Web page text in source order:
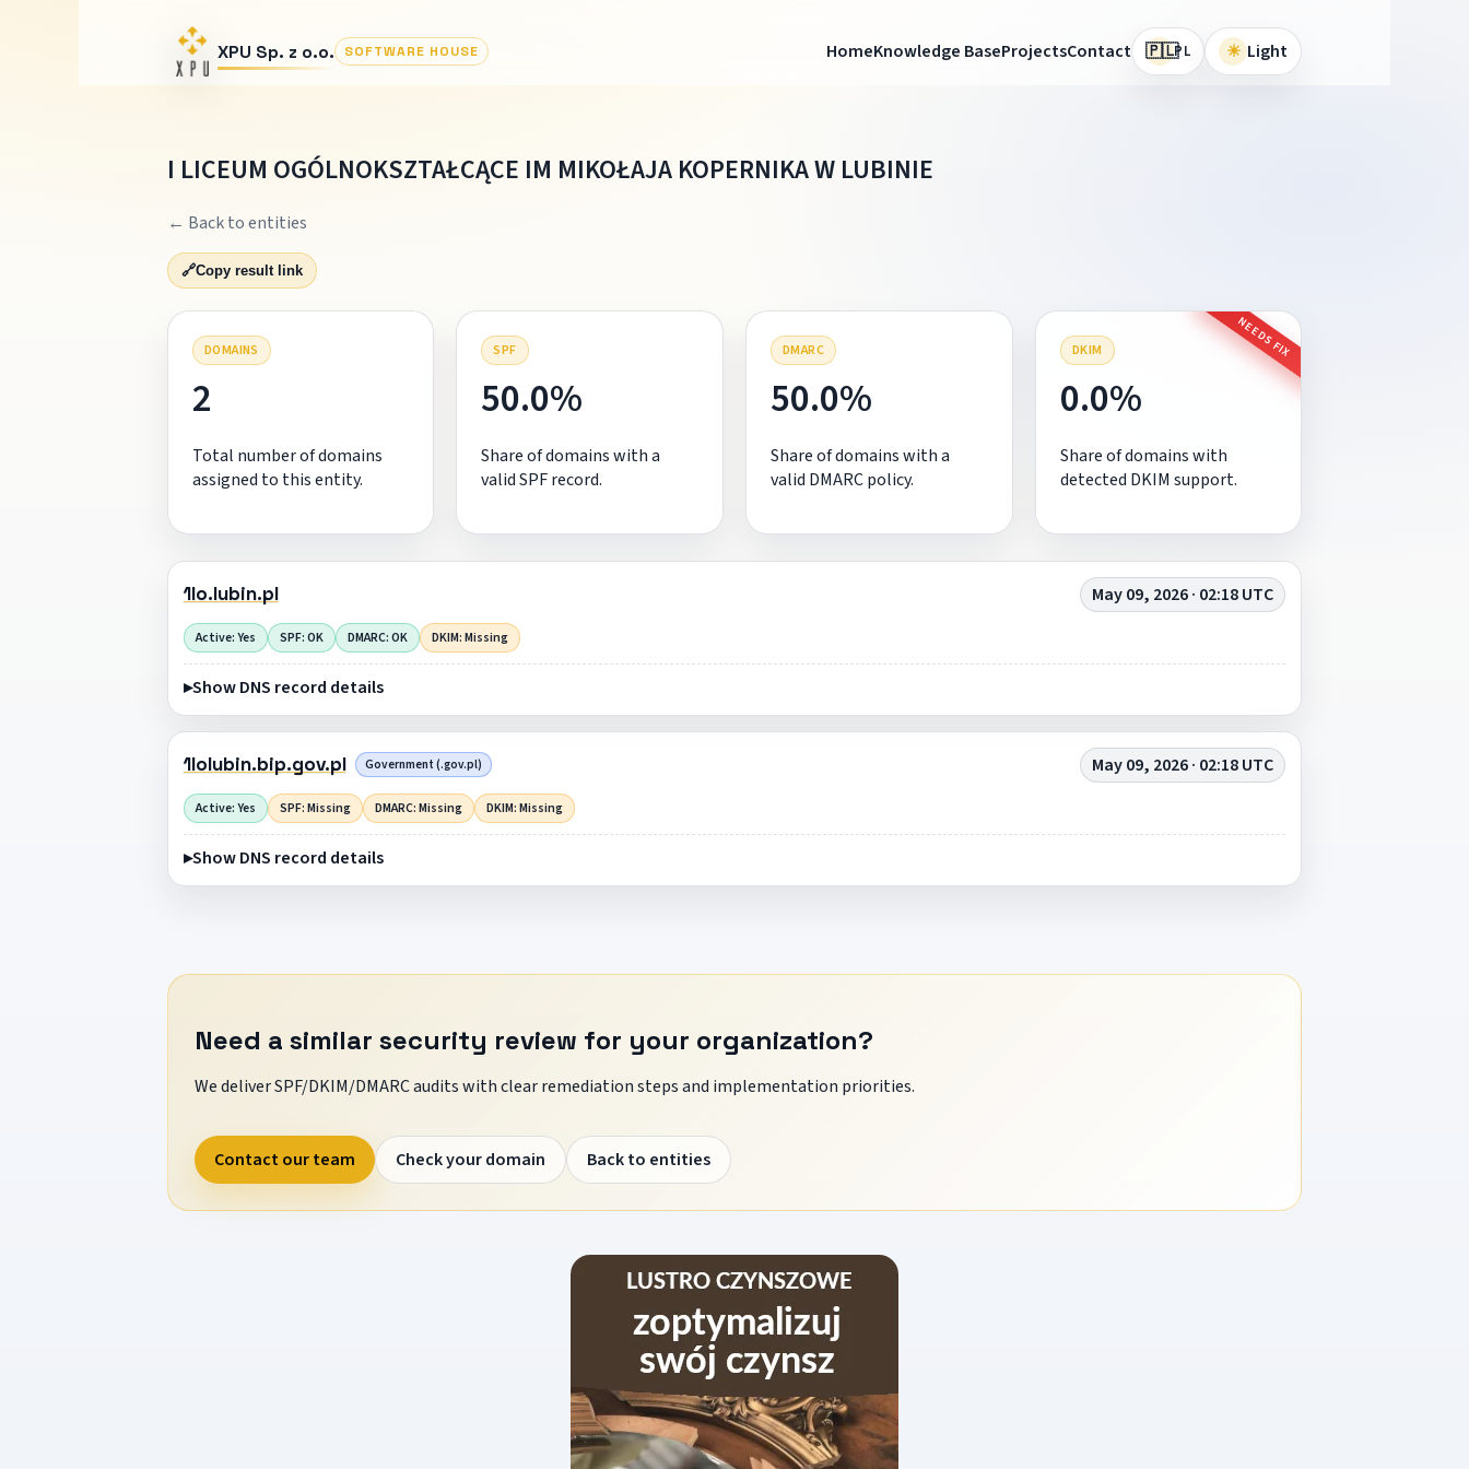
XPU Sp. z o.o. SOFTWARE HOUSE HomeKnowledge BaseProjectsContact 🇵🇱PL ☀ Light
I LICEUM OGÓLNOKSZTAŁCĄCE IM MIKOŁAJA KOPERNIKA W LUBINIE
← Back to entities
🔗Copy result link
DOMAINS
2
Total number of domains
assigned to this entity.
SPF
50.0%
Share of domains with a
valid SPF record.
DMARC
50.0%
Share of domains with a
valid DMARC policy.
DKIM NEEDS FIX
0.0%
Share of domains with
detected DKIM support.
1lo.lubin.pl May 09, 2026 · 02:18 UTC
Active: Yes SPF: OK DMARC: OK DKIM: Missing
Show DNS record details
1lolubin.bip.gov.pl Government (.gov.pl) May 09, 2026 · 02:18 UTC
Active: Yes SPF: Missing DMARC: Missing DKIM: Missing
Show DNS record details
Need a similar security review for your organization?
We deliver SPF/DKIM/DMARC audits with clear remediation steps and implementation priorities.
Contact our team Check your domain Back to entities